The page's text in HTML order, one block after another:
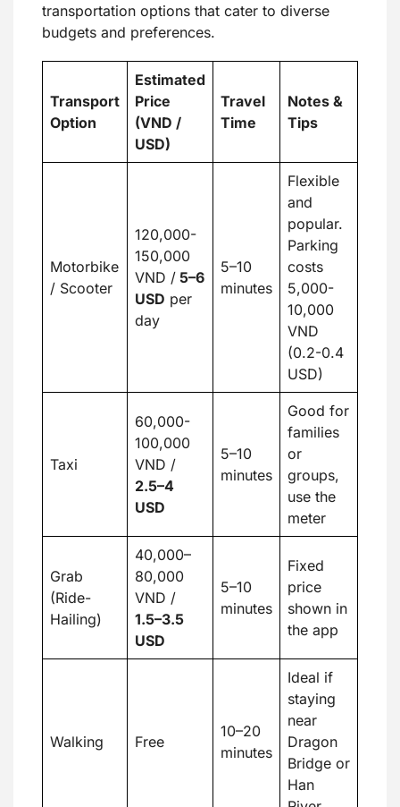
transportation options that cater to diverse
budgets and preferences.
Transport
Option
Estimated
Price
(VND /
USD)
Travel
Time
Notes &
Tips
Motorbike
/ Scooter
120,000-
150,000
VND / 5–6
USD per
day
5–10
minutes
Flexible
and
popular.
Parking
costs
5,000-
10,000
VND
(0.2-0.4
USD)
Taxi
60,000-
100,000
VND /
2.5–4
USD
5–10
minutes
Good for
families
or
groups,
use the
meter
Grab
(Ride-
Hailing)
40,000–
80,000
VND /
1.5–3.5
USD
5–10
minutes
Fixed
price
shown in
the app
Walking Free
10–20
minutes
Ideal if
staying
near
Dragon
Bridge or
Han